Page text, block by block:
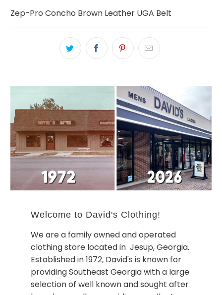
Zep-Pro Concho Brown Leather UGA Belt
Welcome to David's Clothing!
We are a family owned and operated
clothing store located in Jesup, Georgia.
Established in 1972, David's is known for
providing Southeast Georgia with a large
selection of well known and sought after